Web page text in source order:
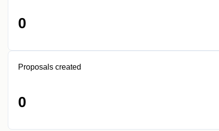
0
Proposals created
0